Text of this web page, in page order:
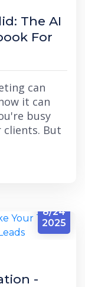
The AI
For
can
it can
busy
But
8/24
2025
-